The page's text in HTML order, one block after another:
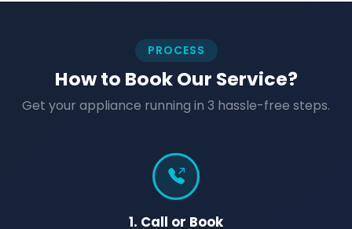
PROCESS
How to Book Our Service?
Get your appliance running in 3 hassle-free steps.
1. Call or Book